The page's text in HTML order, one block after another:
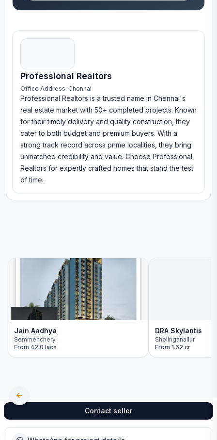
Professional Realtors
Office Address: Chennai
Professional Realtors is a trusted name in Chennai's
real estate market with 50+ completed projects. Known
for their timely delivery and quality construction, they
cater to both budget and premium buyers. With a
strong track record across prime localities, they bring
unmatched credibility and value. Choose Professional
Realtors for expertly crafted homes that stand the test
of time.
Contact seller
Jain Aadhya
Semmenchery
From 42.0 lacs
DRA Skylantis
Sholinganallur
From1.62 cr